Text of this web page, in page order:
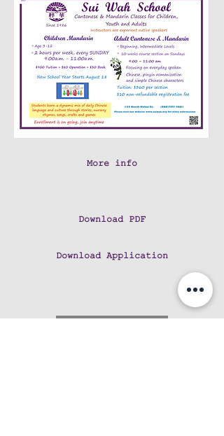
More info
Download PDF
Download Application